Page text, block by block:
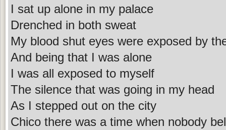
I sat up alone in my palace
Drenched in both sweat
My blood shut eyes were exposed by
And being that I was alone
I was all exposed to myself
The silence that was going in my head
As I stepped out on the city
Chico there was a time when nobody